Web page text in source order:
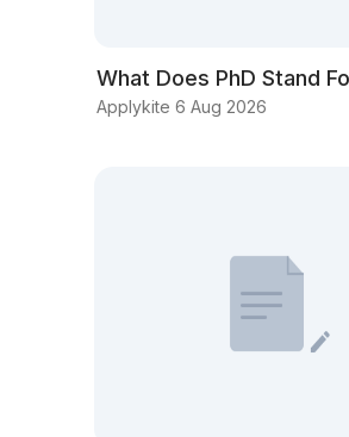
What Does PhD Stand
Applykite 6 Aug 2026